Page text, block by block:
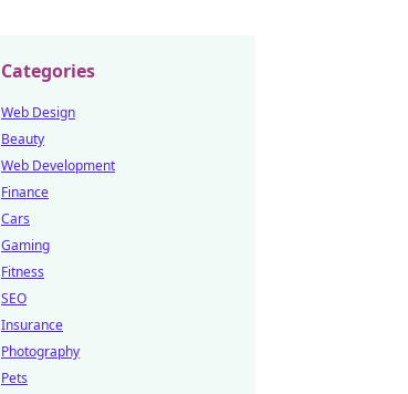
Categories
Web Design
Beauty
Web Development
Finance
Cars
Gaming
Fitness
SEO
Insurance
Photography
Pets